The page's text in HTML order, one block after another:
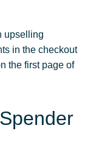
upselling
in the checkout
the first page of